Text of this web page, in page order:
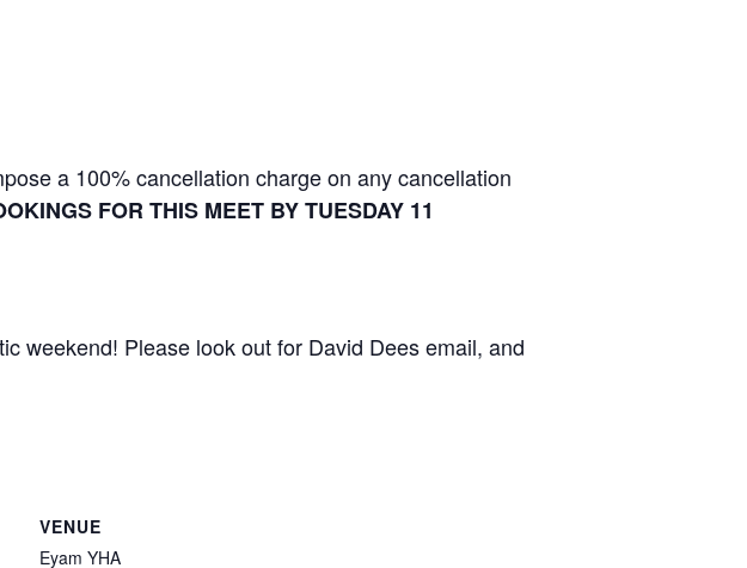
a 100% cancellation charge on any cancellation
FOR THIS MEET BY TUESDAY 11
weekend! Please look out for David Dees email, and
VENUE
Eyam YHA